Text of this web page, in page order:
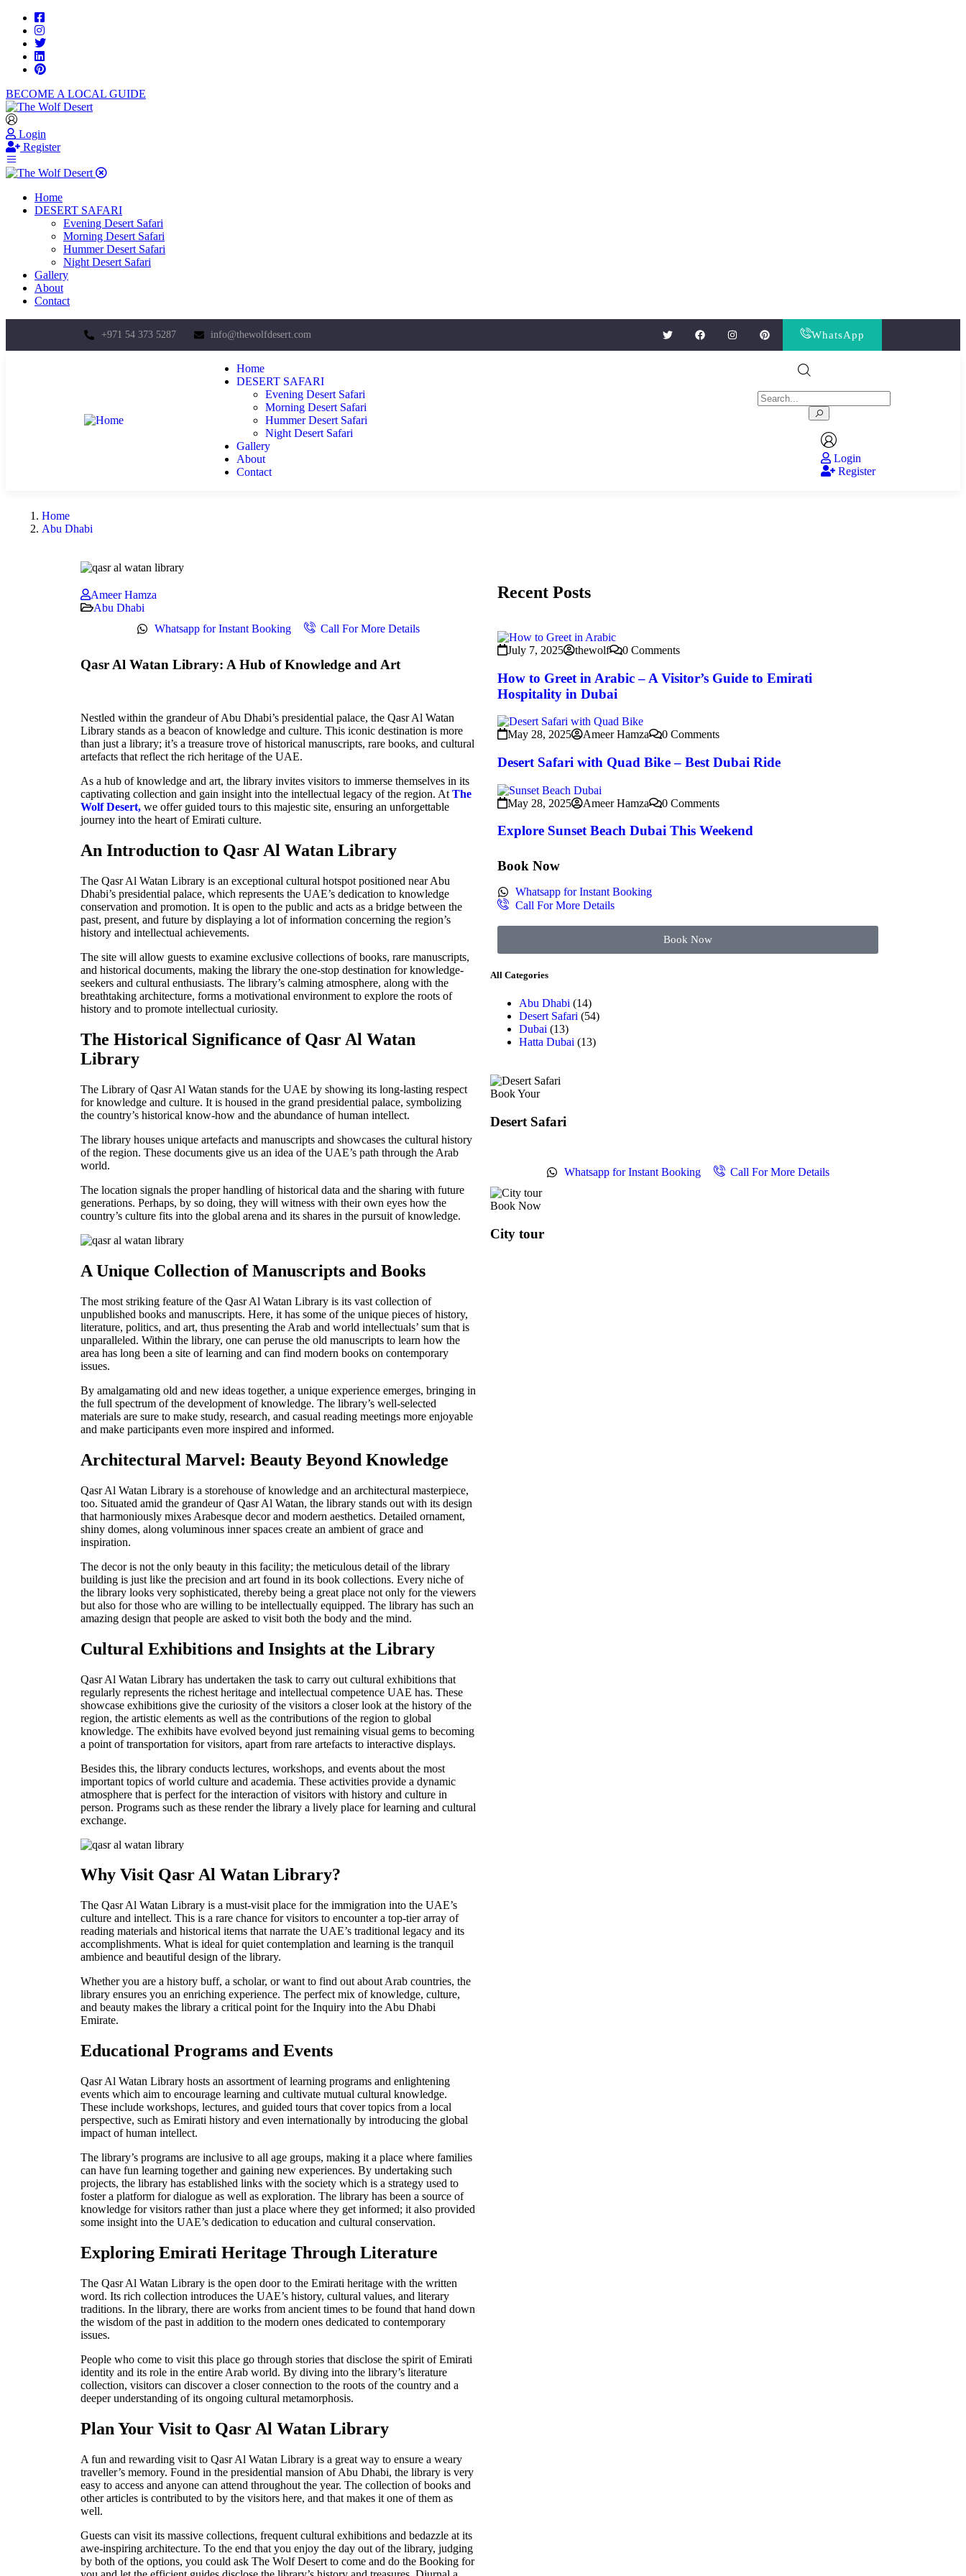
BECOME A LOCAL GUIDE
Login
Register
Home
DESERT SAFARI
Evening Desert Safari
Morning Desert Safari
Hummer Desert Safari
Night Desert Safari
Gallery
About
Contact
+971 54 373 5287 info@thewolfdesert.com WhatsApp
Home
DESERT SAFARI
Evening Desert Safari
Morning Desert Safari
Hummer Desert Safari
Night Desert Safari
Gallery
About
Contact
Login
Register
Home
Abu Dhabi
Ameer Hamza
Abu Dhabi
Whatsapp for Instant Booking
Call For More Details
Qasr Al Watan Library: A Hub of Knowledge and Art
Nestled within the grandeur of Abu Dhabi’s presidential palace, the Qasr Al Watan
Library stands as a beacon of knowledge and culture. This iconic destination is more
than just a library; it’s a treasure trove of historical manuscripts, rare books, and cultural
artefacts that reflect the rich heritage of the UAE.
As a hub of knowledge and art, the library invites visitors to immerse themselves in its
captivating collection and gain insight into the intellectual legacy of the region. AtThe
Wolf Desert, we offer guided tours to this majestic site, ensuring an unforgettable
journey into the heart of Emirati culture.
An Introduction to Qasr Al Watan Library
The Qasr Al Watan Library is an exceptional cultural hotspot positioned near Abu
Dhabi’s presidential palace, which represents the UAE’s dedication to knowledge
conservation and promotion. It is open to the public and acts as a bridge between the
past, present, and future by displaying a lot of information concerning the region’s
history and intellectual achievements.
The site will allow guests to examine exclusive collections of books, rare manuscripts,
and historical documents, making the library the one-stop destination for knowledge-
seekers and cultural enthusiasts. The library’s calming atmosphere, along with the
breathtaking architecture, forms a motivational environment to explore the roots of
history and to promote intellectual curiosity.
The Historical Significance of Qasr Al Watan
Library
The Library of Qasr Al Watan stands for the UAE by showing its long-lasting respect
for knowledge and culture. It is housed in the grand presidential palace, symbolizing
the country’s historical know-how and the abundance of human intellect.
The library houses unique artefacts and manuscripts and showcases the cultural history
of the region. These documents give us an idea of the UAE’s path through the Arab
world.
The location signals the proper handling of historical data and the sharing with future
generations. Perhaps, by so doing, they will witness with their own eyes how the
country’s culture fits into the global arena and its shares in the pursuit of knowledge.
A Unique Collection of Manuscripts and Books
The most striking feature of the Qasr Al Watan Library is its vast collection of
unpublished books and manuscripts. Here, it has some of the unique pieces of history,
literature, politics, and art, thus presenting the Arab and world intellectuals’ sum that is
unparalleled. Within the library, one can peruse the old manuscripts to learn how the
area has long been a site of learning and can find modern books on contemporary
issues.
By amalgamating old and new ideas together, a unique experience emerges, bringing in
the full spectrum of the development of knowledge. The library’s well-selected
materials are sure to make study, research, and casual reading meetings more enjoyable
and make participants even more inspired and informed.
Architectural Marvel: Beauty Beyond Knowledge
Qasr Al Watan Library is a storehouse of knowledge and an architectural masterpiece,
too. Situated amid the grandeur of Qasr Al Watan, the library stands out with its design
that harmoniously mixes Arabesque decor and modern aesthetics. Detailed ornament,
shiny domes, along voluminous inner spaces create an ambient of grace and
inspiration.
The decor is not the only beauty in this facility; the meticulous detail of the library
building is just like the precision and art found in its book collections. Every niche of
the library looks very sophisticated, thereby being a great place not only for the viewers
but also for those who are willing to be intellectually equipped. The library has such an
amazing design that people are asked to visit both the body and the mind.
Cultural Exhibitions and Insights at the Library
Qasr Al Watan Library has undertaken the task to carry out cultural exhibitions that
regularly represents the richest heritage and intellectual competence UAE has. These
showcase exhibitions give the curiosity of the visitors a closer look at the history of the
region, the artistic elements as well as the contributions of the region to global
knowledge. The exhibits have evolved beyond just remaining visual gems to becoming
a point of transportation for visitors, apart from rare artefacts to interactive displays.
Besides this, the library conducts lectures, workshops, and events about the most
important topics of world culture and academia. These activities provide a dynamic
atmosphere that is perfect for the interaction of visitors with history and culture in
person. Programs such as these render the library a lively place for learning and cultural
exchange.
Why Visit Qasr Al Watan Library?
The Qasr Al Watan Library is a must-visit place for the immigration into the UAE’s
culture and intellect. This is a rare chance for visitors to encounter a top-tier array of
reading materials and historical items that narrate the UAE’s traditional legacy and its
accomplishments. What is ideal for quiet contemplation and learning is the tranquil
ambience and beautiful design of the library.
Whether you are a history buff, a scholar, or want to find out about Arab countries, the
library ensures you an enriching experience. The perfect mix of knowledge, culture,
and beauty makes the library a critical point for the Inquiry into the Abu Dhabi
Emirate.
Educational Programs and Events
Qasr Al Watan Library hosts an assortment of learning programs and enlightening
events which aim to encourage learning and cultivate mutual cultural knowledge.
These include workshops, lectures, and guided tours that cover topics from a local
perspective, such as Emirati history and even internationally by introducing the global
impact of human intellect.
The library’s programs are inclusive to all age groups, making it a place where families
can have fun learning together and gaining new experiences. By undertaking such
projects, the library has established links with the society which is a strategy used to
foster a platform for dialogue as well as exploration. The library has been a source of
knowledge for visitors rather than just a place where they get informed; it also provided
some insight into the UAE’s dedication to education and cultural conservation.
Exploring Emirati Heritage Through Literature
The Qasr Al Watan Library is the open door to the Emirati heritage with the written
word. Its rich collection introduces the UAE’s history, cultural values, and literary
traditions. In the library, there are works from ancient times to be found that hand down
the wisdom of the past in addition to the modern ones dedicated to contemporary
issues.
People who come to visit this place go through stories that disclose the spirit of Emirati
identity and its role in the entire Arab world. By diving into the library’s literature
collection, visitors can discover a closer connection to the roots of the country and a
deeper understanding of its ongoing cultural metamorphosis.
Plan Your Visit to Qasr Al Watan Library
A fun and rewarding visit to Qasr Al Watan Library is a great way to ensure a weary
traveller’s memory. Found in the presidential mansion of Abu Dhabi, the library is very
easy to access and anyone can attend throughout the year. The collection of books and
other articles is contributed to by the visitors here, and that makes it one of them as
well.
Guests can visit its massive collections, frequent cultural exhibitions and bedazzle at its
awe-inspiring architecture. To the end that you enjoy the day out of the library, judging
by both of the options, you could ask The Wolf Desert to come and do the Booking for
Recent Posts
July 7, 2025 thewolf 0 Comments
How to Greet in Arabic – A Visitor’s Guide to Emirati
Hospitality in Dubai
May 28, 2025 Ameer Hamza 0 Comments
Desert Safari with Quad Bike – Best Dubai Ride
May 28, 2025 Ameer Hamza 0 Comments
Explore Sunset Beach Dubai This Weekend
Book Now
Whatsapp for Instant Booking
Call For More Details
Book Now
All Categories
Abu Dhabi (14)
Desert Safari (54)
Dubai (13)
Hatta Dubai (13)
Book Your
Desert Safari
Whatsapp for Instant Booking Call For More Details
Book Now
City tour